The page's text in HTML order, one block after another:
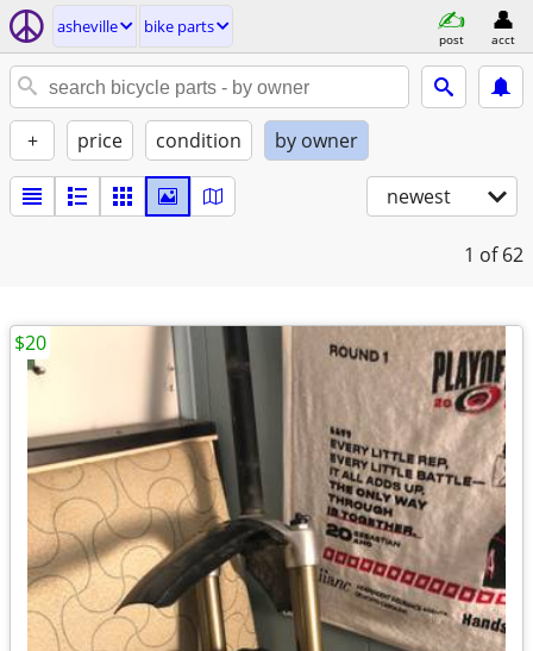
asheville bike parts
post acct
+ price condition by owner
newest
1 of 62
$20